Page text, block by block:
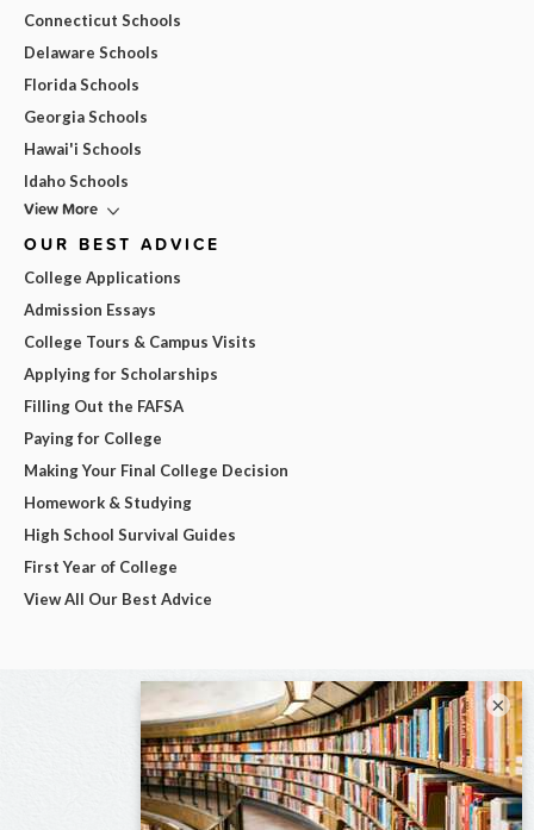
Connecticut Schools
Delaware Schools
Florida Schools
Georgia Schools
Hawai'i Schools
Idaho Schools
View More
OUR BEST ADVICE
College Applications
Admission Essays
College Tours & Campus Visits
Applying for Scholarships
Filling Out the FAFSA
Paying for College
Making Your Final College Decision
Homework & Studying
High School Survival Guides
First Year of College
View All Our Best Advice
×